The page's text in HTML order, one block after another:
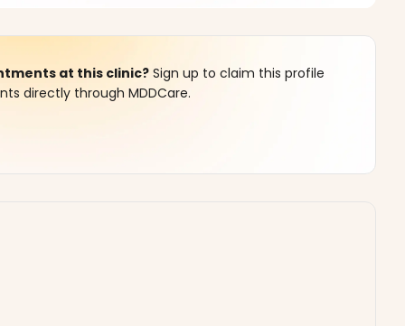
at this clinic? Sign up to claim this profile
directly through MDDCare.